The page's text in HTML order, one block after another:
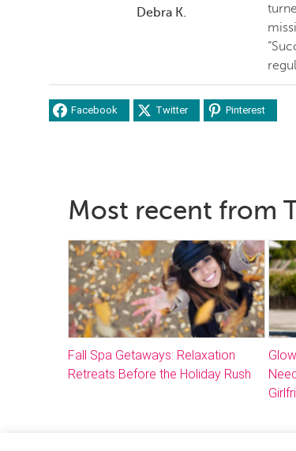
Debra K.
Facebook Twitter Pinterest
Most recent from
Fall Spa Getaways: Relaxation
Retreats Before the Holiday Rush